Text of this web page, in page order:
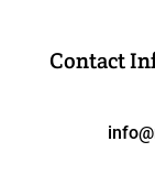
Contact